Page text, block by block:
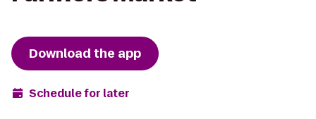
Download the app
Schedule for later